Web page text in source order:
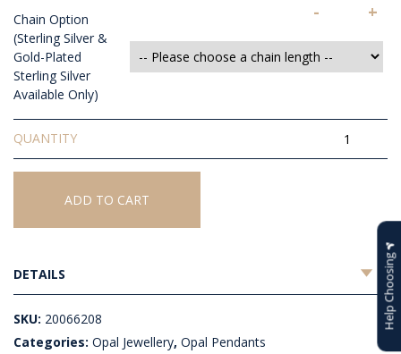
Chain Option
(Sterling Silver &
Gold-Plated
Sterling Silver
Available Only)
+
Triplet
Opal
Pendant
quantity
-
ADD TO CART
DETAILS
SKU: 20066208
Categories: Opal Jewellery, Opal Pendants
Help Choosing